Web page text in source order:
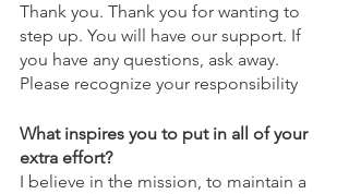
Thank you. Thank you for wanting to
step up. You will have our support. If
you have any questions, ask away.
Please recognize your responsibility
What inspires you to put in all of your
extra effort?
I believe in the mission, to maintain a